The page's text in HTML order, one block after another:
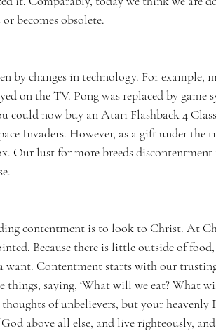
becomes obsolete.
by changes in technology. For example,
on the TV. Pong was replaced by game
could now buy an Atari Flashback 4
Invaders. However, as a gift under
Our lust for more breeds
contentment is to look to Christ. At
Because there is little outside of
want. Contentment starts with our
things, saying, ‘What will we eat? What
thoughts of unbelievers, but your heavenly
above all else, and live righteously,